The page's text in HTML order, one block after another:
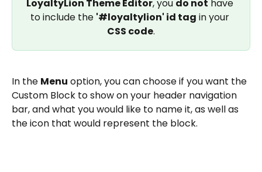
LoyaltyLion Theme Editor, you do not have
to include the '#loyaltylion' id tag in your
CSS code.
In the Menu option, you can choose if you want the
Custom Block to show on your header navigation
bar, and what you would like to name it, as well as
the icon that would represent the block.